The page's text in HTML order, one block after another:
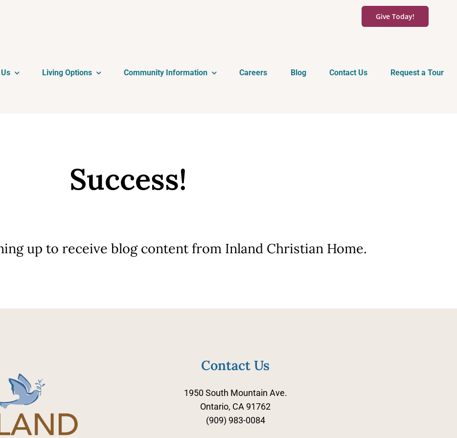
Give Today!
Living Options Community Information Careers Blog Contact Us Request a Tour
Success!
up to receive blog content from Inland Christian Home.
Contact Us
1950 South Mountain Ave.
Ontario, CA 91762
(909) 983-0084